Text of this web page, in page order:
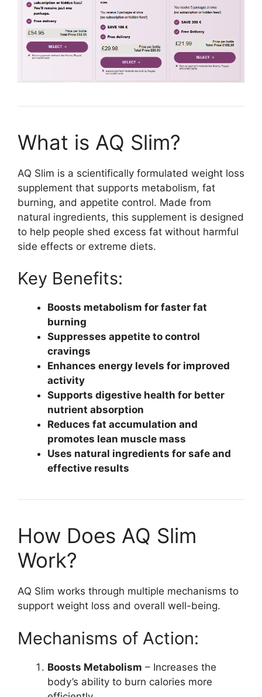
What is AQ Slim?
AQ Slim is a scientifically formulated weight loss
supplement that supports metabolism, fat
burning, and appetite control. Made from
natural ingredients, this supplement is designed
to help people shed excess fat without harmful
side effects or extreme diets.
Key Benefits:
Boosts metabolism for faster fat
burning
Suppresses appetite to control
cravings
Enhances energy levels for improved
activity
Supports digestive health for better
nutrient absorption
Reduces fat accumulation and
promotes lean muscle mass
Uses natural ingredients for safe and
effective results
How Does AQ Slim
Work?
AQ Slim works through multiple mechanisms to
support weight loss and overall well-being.
Mechanisms of Action:
Boosts Metabolism – Increases the
body’s ability to burn calories more